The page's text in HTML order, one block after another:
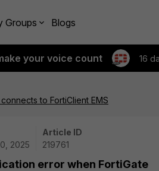
Groups Blogs
your voice count 16
to FortiClient EMS
2025
Article ID
219761
error when FortiGate